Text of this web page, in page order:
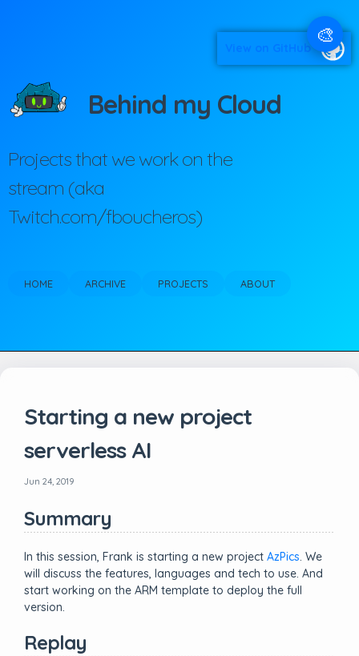
🎨
View on GitHub
Behind my Cloud
Projects that we work on the
stream (aka
Twitch.com/fboucheros)
HOME ARCHIVE PROJECTS ABOUT
Starting a new project
serverless AI
Jun 24, 2019
Summary
In this session, Frank is starting a new project AzPics. We
will discuss the features, languages and tech to use. And
start working on the ARM template to deploy the full
version.
Replay